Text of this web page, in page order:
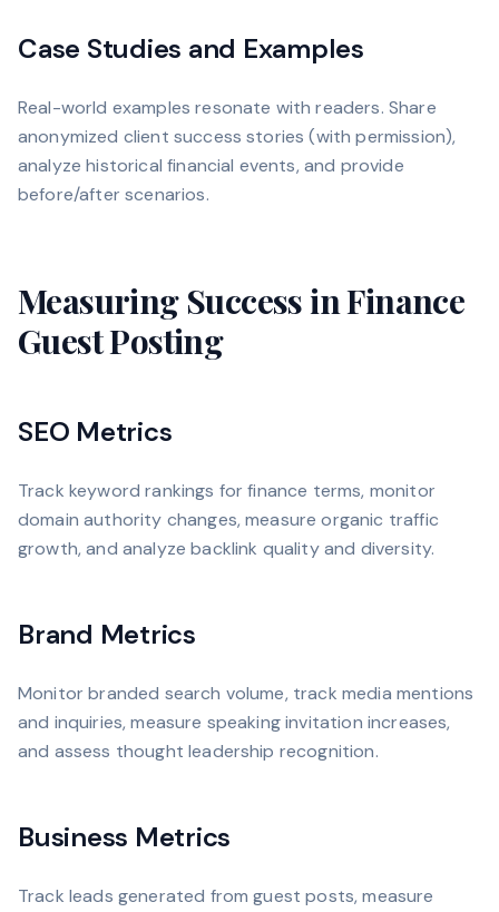
Case Studies and Examples
Real-world examples resonate with readers. Share
anonymized client success stories (with permission),
analyze historical financial events, and provide
before/after scenarios.
Measuring Success in Finance
Guest Posting
SEO Metrics
Track keyword rankings for finance terms, monitor
domain authority changes, measure organic traffic
growth, and analyze backlink quality and diversity.
Brand Metrics
Monitor branded search volume, track media mentions
and inquiries, measure speaking invitation increases,
and assess thought leadership recognition.
Business Metrics
Track leads generated from guest posts, measure